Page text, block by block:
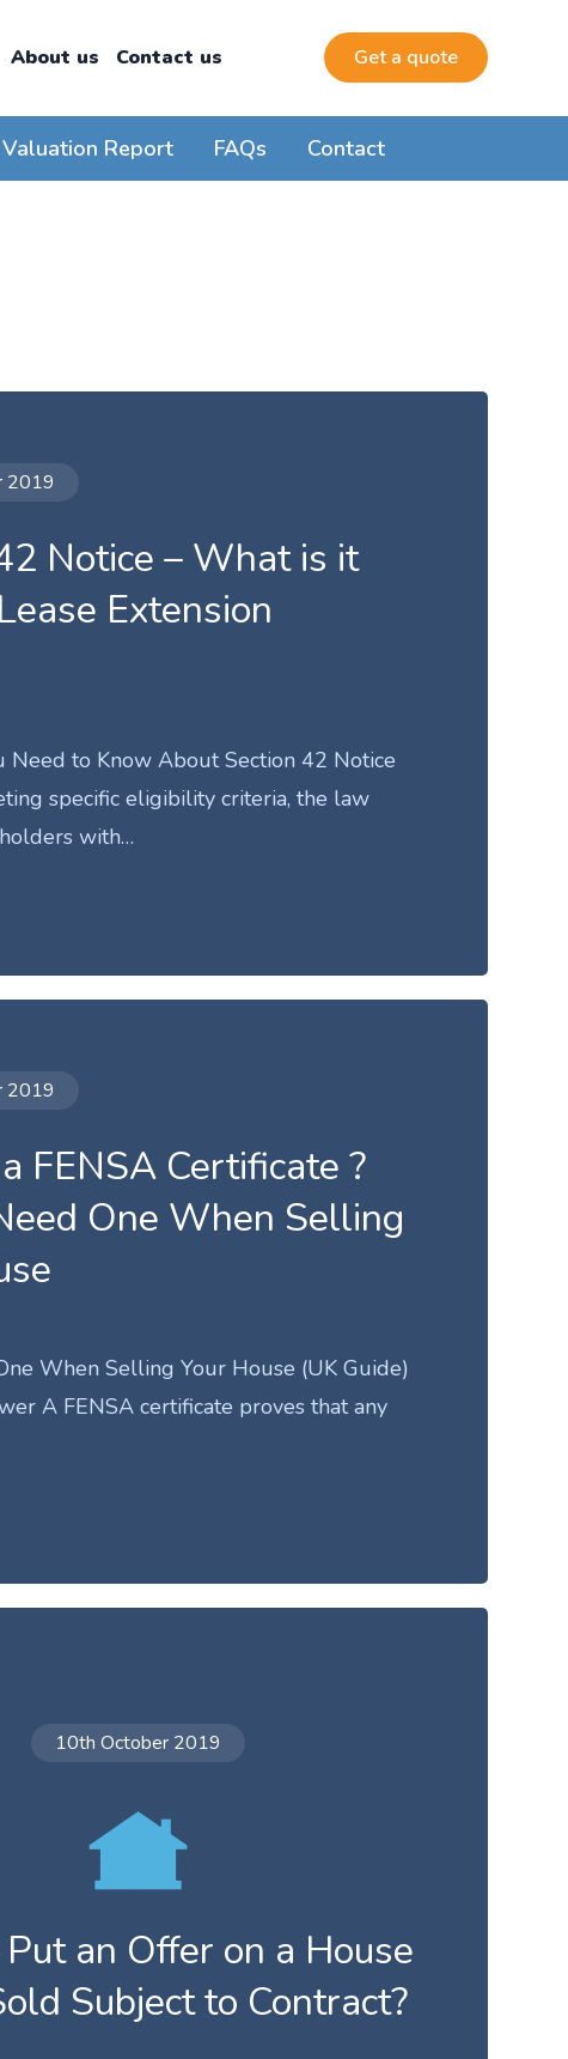
About us Contact us Get a quote
Report FAQs Contact
2019
Notice – What is it
Extension
Need to Know About Section 42 Notice
specific eligibility criteria, the law
with…
2019
FENSA Certificate ?
One When Selling
When Selling Your House (UK Guide)
A FENSA certificate proves that any
10th October 2019
Put an Offer on a House
Subject to Contract?